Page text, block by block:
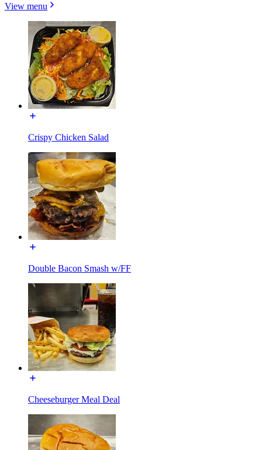
View menu
Crispy Chicken Salad
Double Bacon Smash w/FF
Cheeseburger Meal Deal